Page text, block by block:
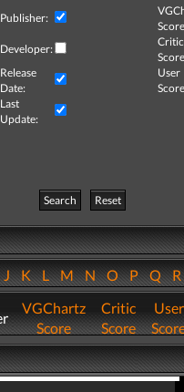
Publisher:
Developer:
Critic
Release
Date:
User
Last
Update:
Search
Reset
KLMNOPQ
VGChartz
Score
Critic
Score
User